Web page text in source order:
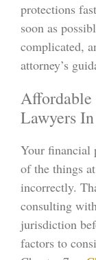
protections
soon as
complicated,
attorney’s
Lawyers
Your financial
of the things
incorrectly.
consulting
jurisdiction
factors to